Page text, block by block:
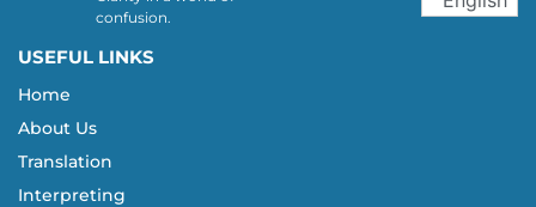
confusion.
USEFUL LINKS
Home
About Us
Translation
Interpreting